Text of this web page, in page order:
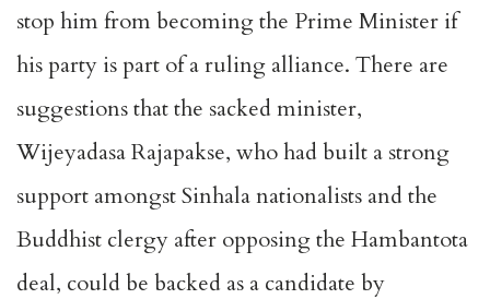
stop him from becoming the Prime Minister if
his party is part of a ruling alliance. There are
suggestions that the sacked minister,
Wijeyadasa Rajapakse, who had built a strong
support amongst Sinhala nationalists and the
Buddhist clergy after opposing the Hambantota
deal, could be backed as a candidate by